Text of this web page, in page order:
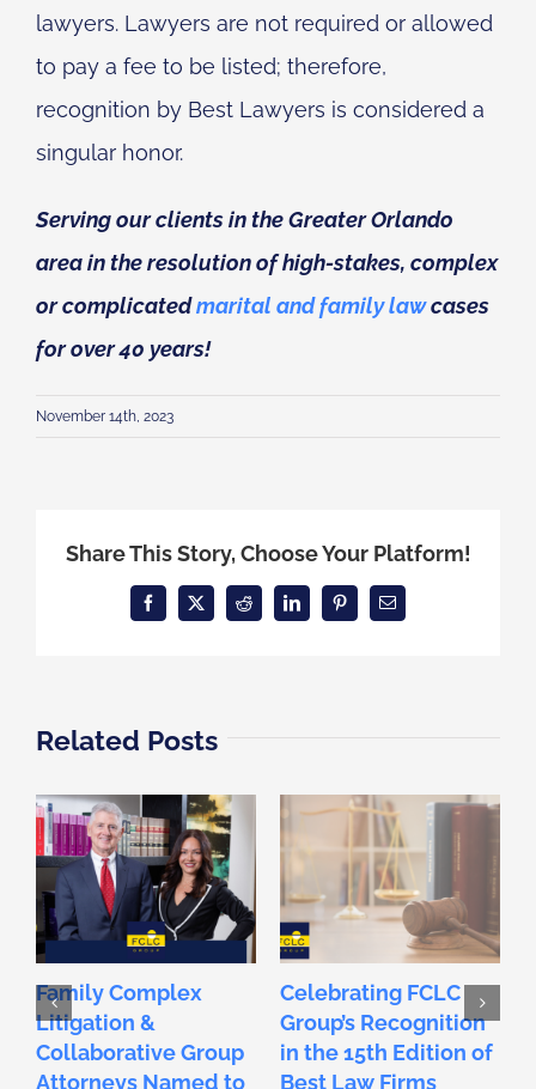
lawyers. Lawyers are not required or allowed
to pay a fee to be listed; therefore,
recognition by Best Lawyers is considered a
singular honor.
Serving our clients in the Greater Orlando
area in the resolution of high-stakes, complex
or complicatedmarital and family lawcases
for over 40 years!
November 14th, 2023
Share This Story, Choose Your Platform!
Facebook
X Reddit LinkedInPinterestEmail
Related Posts
Family Complex
Litigation &
Collaborative Group
Attorneys Named to
Celebrating FCLC
Group’s Recognition
in the 15th Edition of
Best Law Firms